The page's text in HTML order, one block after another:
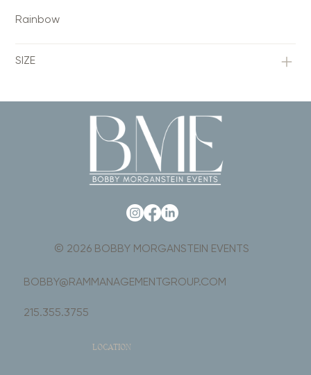
Rainbow
SIZE
LOCATION
© 2026 BOBBY MORGANSTEIN EVENTS
BOBBY@RAMMANAGEMENTGROUP.COM
215.355.3755